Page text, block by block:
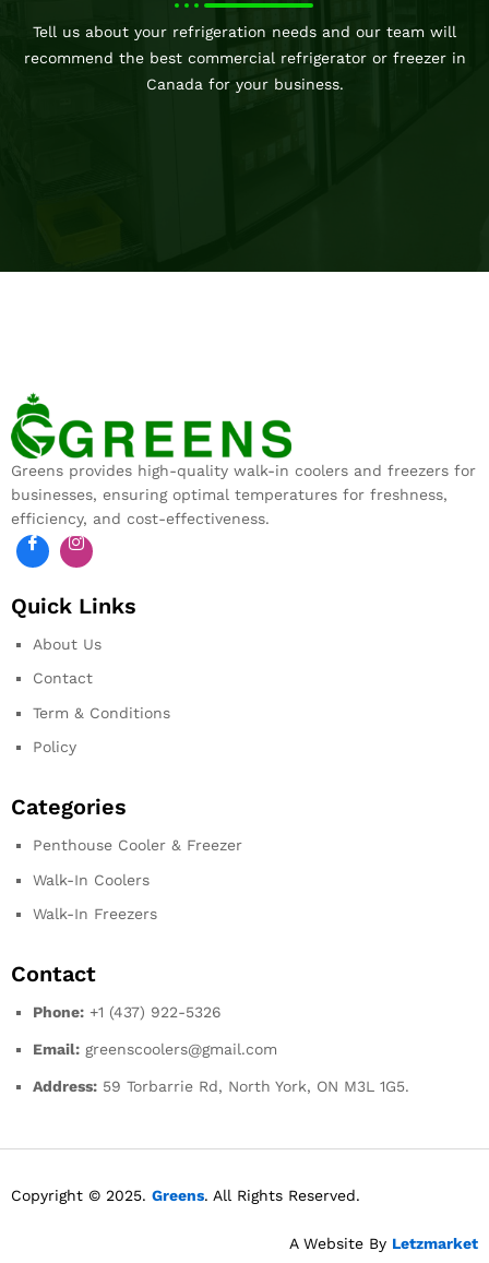
Tell us about your refrigeration needs and our team will
recommend the best commercial refrigerator or freezer in
Canada for your business.
Greens provides high-quality walk-in coolers and freezers for
businesses, ensuring optimal temperatures for freshness,
efficiency, and cost-effectiveness.
Quick Links
About Us
Contact
Term & Conditions
Policy
Categories
Penthouse Cooler & Freezer
Walk-In Coolers
Walk-In Freezers
Contact
Phone: +1 (437) 922-5326
Email: greenscoolers@gmail.com
Address: 59 Torbarrie Rd, North York, ON M3L 1G5.
Copyright © 2025. Greens. All Rights Reserved.
A Website By Letzmarket